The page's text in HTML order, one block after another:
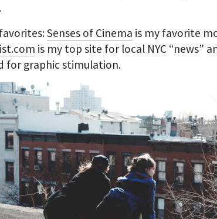
Senses of Cinema is my favorite
is my top site for local NYC “news”
for graphic stimulation.